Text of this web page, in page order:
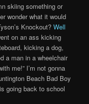
skiing something or
wonder what it would
Knockout?Well
on an ass kicking
kicking a dog,
a man in a wheelchair
me!” I’m not gonna
Beach Bad Boy
going back to school